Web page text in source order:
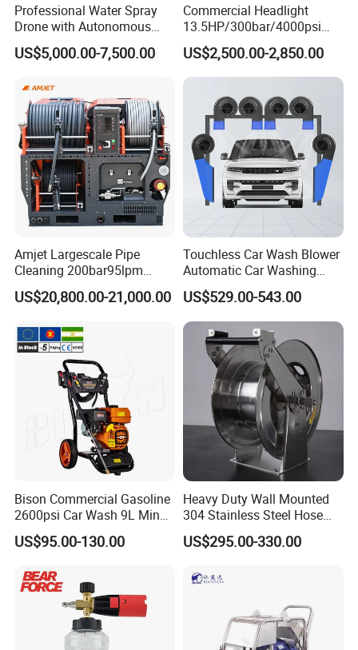
Professional Water Spray
Drone with Autonomous
Flight for Exterior Surface
Washing
US$5,000.00-7,500.00
Commercial Headlight
13.5HP/300bar/4000psi
Gasoline Hot Water Jet
Drain Cleaner Washer
US$2,500.00-2,850.00
Amjet Largescale Pipe
Cleaning 200bar95lpm
Sewer Jetting Machine
Municipal Drainage Pipe
US$20,800.00-21,000.00
Touchless Car Wash Blower
Automatic Car Washing
Machine Car Dryer Blower
US$529.00-543.00
Bison Commercial Gasoline
2600psi Car Wash 9L Min
180bar High Pressure
Washer
US$95.00-130.00
Heavy Duty Wall Mounted
304 Stainless Steel Hose
Reel with Auto Rewind
US$295.00-330.00